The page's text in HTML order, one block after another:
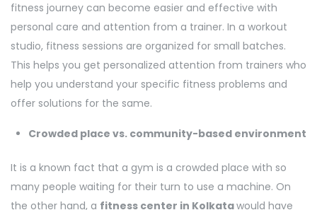
fitness journey can become easier and effective with
personal care and attention from a trainer. In a workout
studio, fitness sessions are organized for small batches.
This helps you get personalized attention from trainers who
help you understand your specific fitness problems and
offer solutions for the same.
Crowded place vs. community-based environment
It is a known fact that a gym is a crowded place with so
many people waiting for their turn to use a machine. On
the other hand, a fitness center in Kolkatawould have